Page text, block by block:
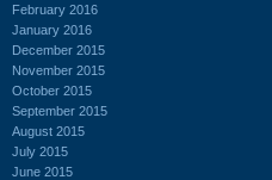
February 2016
January 2016
December 2015
November 2015
October 2015
September 2015
August 2015
July 2015
June 2015